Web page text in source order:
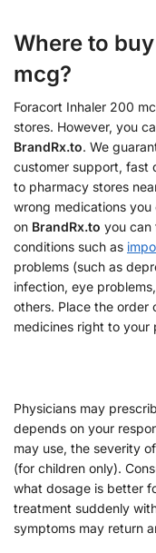
Where to
mcg?
Foracort Inhaler 200
stores. However, you
BrandRx.to. We
customer support, fast
to pharmacy stores
wrong medications
on BrandRx.to you can
conditions such as
problems (such as
infection, eye
others. Place the order
medicines right to your
Physicians may
depends on your
may use, the severity
(for children only).
what dosage is better
treatment suddenly
symptoms may return